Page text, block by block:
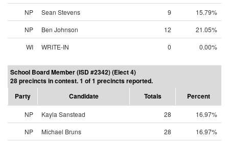
NP
Sean Stevens 9
15.79%
NP
Ben Johnson 12
21.05%
WI
WRITE-IN 0 0.00%
School Board Member (ISD #2342) (Elect 4)
28 precincts in contest. 1 of 1 precincts reported.
Party
Candidate Totals Percent
NP Kayla Sanstead 28
16.97%
NP
Michael Bruns 28
16.97%